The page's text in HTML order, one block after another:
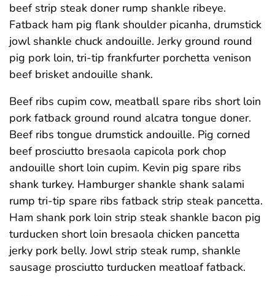
beef strip steak doner rump shankle ribeye.
Fatback ham pig flank shoulder picanha, drumstick
jowl shankle chuck andouille. Jerky ground round
pig pork loin, tri-tip frankfurter porchetta venison
beef brisket andouille shank.
Beef ribs cupim cow, meatball spare ribs short loin
pork fatback ground round alcatra tongue doner.
Beef ribs tongue drumstick andouille. Pig corned
beef prosciutto bresaola capicola pork chop
andouille short loin cupim. Kevin pig spare ribs
shank turkey. Hamburger shankle shank salami
rump tri-tip spare ribs fatback strip steak pancetta.
Ham shank pork loin strip steak shankle bacon pig
turducken short loin bresaola chicken pancetta
jerky pork belly. Jowl strip steak rump, shankle
sausage prosciutto turducken meatloaf fatback.